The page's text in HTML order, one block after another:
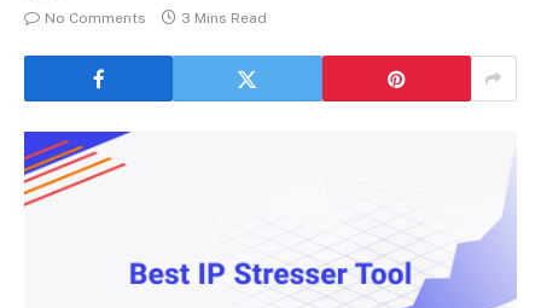
No Comments
3 Mins Read